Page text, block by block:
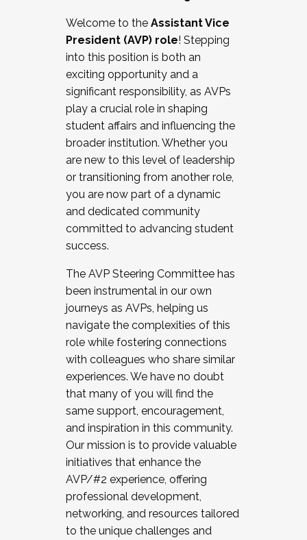
Working and operating with labor
relations/collective bargaining
Collaborating with academic affairs
Navigating politics
New laws and policies
Mental health of students/staff
...And much more.
JOIN A COHORT: We are now recruiting for
the Fall 2025 Cohort . Interested in joining a
cohort and/or becoming a Cohort
Facilitator complete the application by
December 5, 2025.
Welcome to the Assistant Vice
President (AVP) role! Stepping
into this position is both an
exciting opportunity and a
significant responsibility, as AVPs
play a crucial role in shaping
student affairs and influencing the
broader institution. Whether you
are new to this level of leadership
or transitioning from another role,
you are now part of a dynamic
and dedicated community
committed to advancing student
success.
The AVP Steering Committee has
been instrumental in our own
journeys as AVPs, helping us
navigate the complexities of this
role while fostering connections
with colleagues who share similar
experiences. We have no doubt
that many of you will find the
same support, encouragement,
and inspiration in this community.
Our mission is to provide valuable
initiatives that enhance the
AVP/#2 experience, offering
professional development,
networking, and resources tailored
to the unique challenges and